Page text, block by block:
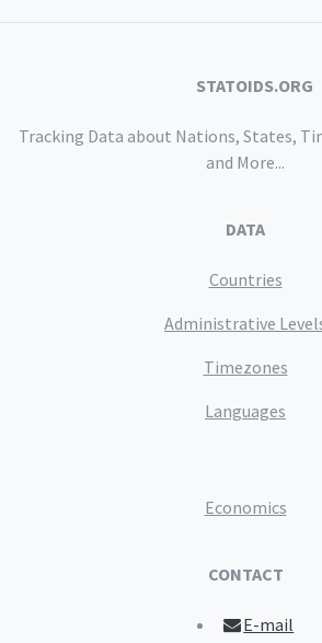
STATOIDS.ORG
Tracking Data about Nations, States,
and More...
DATA
Countries
Administrative
Timezones
Languages
Economics
CONTACT
E-mail